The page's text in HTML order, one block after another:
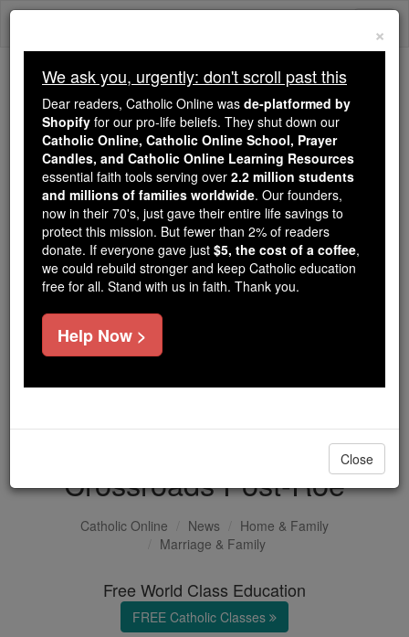
Skip
We ask you, urgently: don't scroll past this
Dear readers, Catholic Online
wasde-platformed by Shopify
for our pro-life beliefs. They
shut down ourCatholic
Online, Catholic Online School, Prayer Candles, and
Catholic Online Learning Resourcesessential faith
tools serving over2.2 million students and millions of
families worldwide. Our founders, now in their 70's,
just gave their entire life savings to protect this mission.
But fewer than 2% of readers donate. If everyone gave
just$5, the cost of a coffee
Pro-Life Lawmakers at
Crossroads Post-Roe
Catholic Online News
Home & Family
Marriage & Family
Free World Class Education
FREE Catholic Classes
×
We ask you, urgently: don't scroll past this
Dear readers, Catholic Online was de-platformed by
Shopify for our pro-life beliefs. They shut down our
Catholic Online, Catholic Online School, Prayer
Candles, and Catholic Online Learning Resources
essential faith tools serving over 2.2 million students
and millions of families worldwide. Our founders,
now in their 70's, just gave their entire life savings to
protect this mission. But fewer than 2% of readers
donate. If everyone gave just $5, the cost of a coffee,
we could rebuild stronger and keep Catholic education
free for all. Stand with us in faith. Thank you.
Help Now >
Close